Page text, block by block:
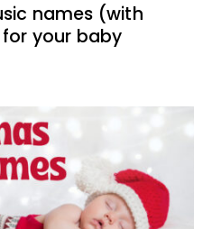
names (with
your baby